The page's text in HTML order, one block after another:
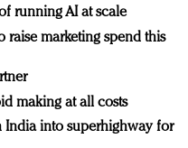
running AI at scale
raise marketing spend this
making at all costs
India into superhighway for